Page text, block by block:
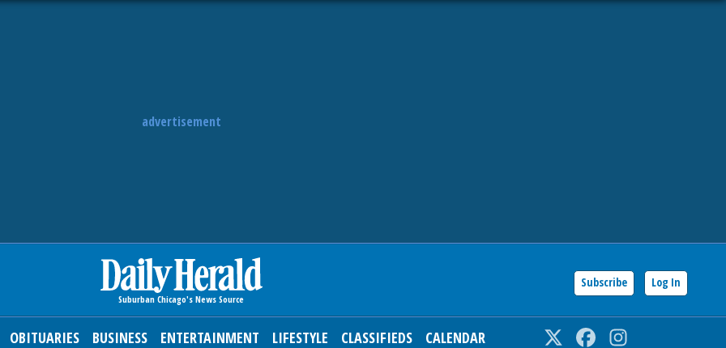
advertisement
Subscribe Log In
OBITUARIES BUSINESS ENTERTAINMENT LIFESTYLE CLASSIFIEDS CALENDAR